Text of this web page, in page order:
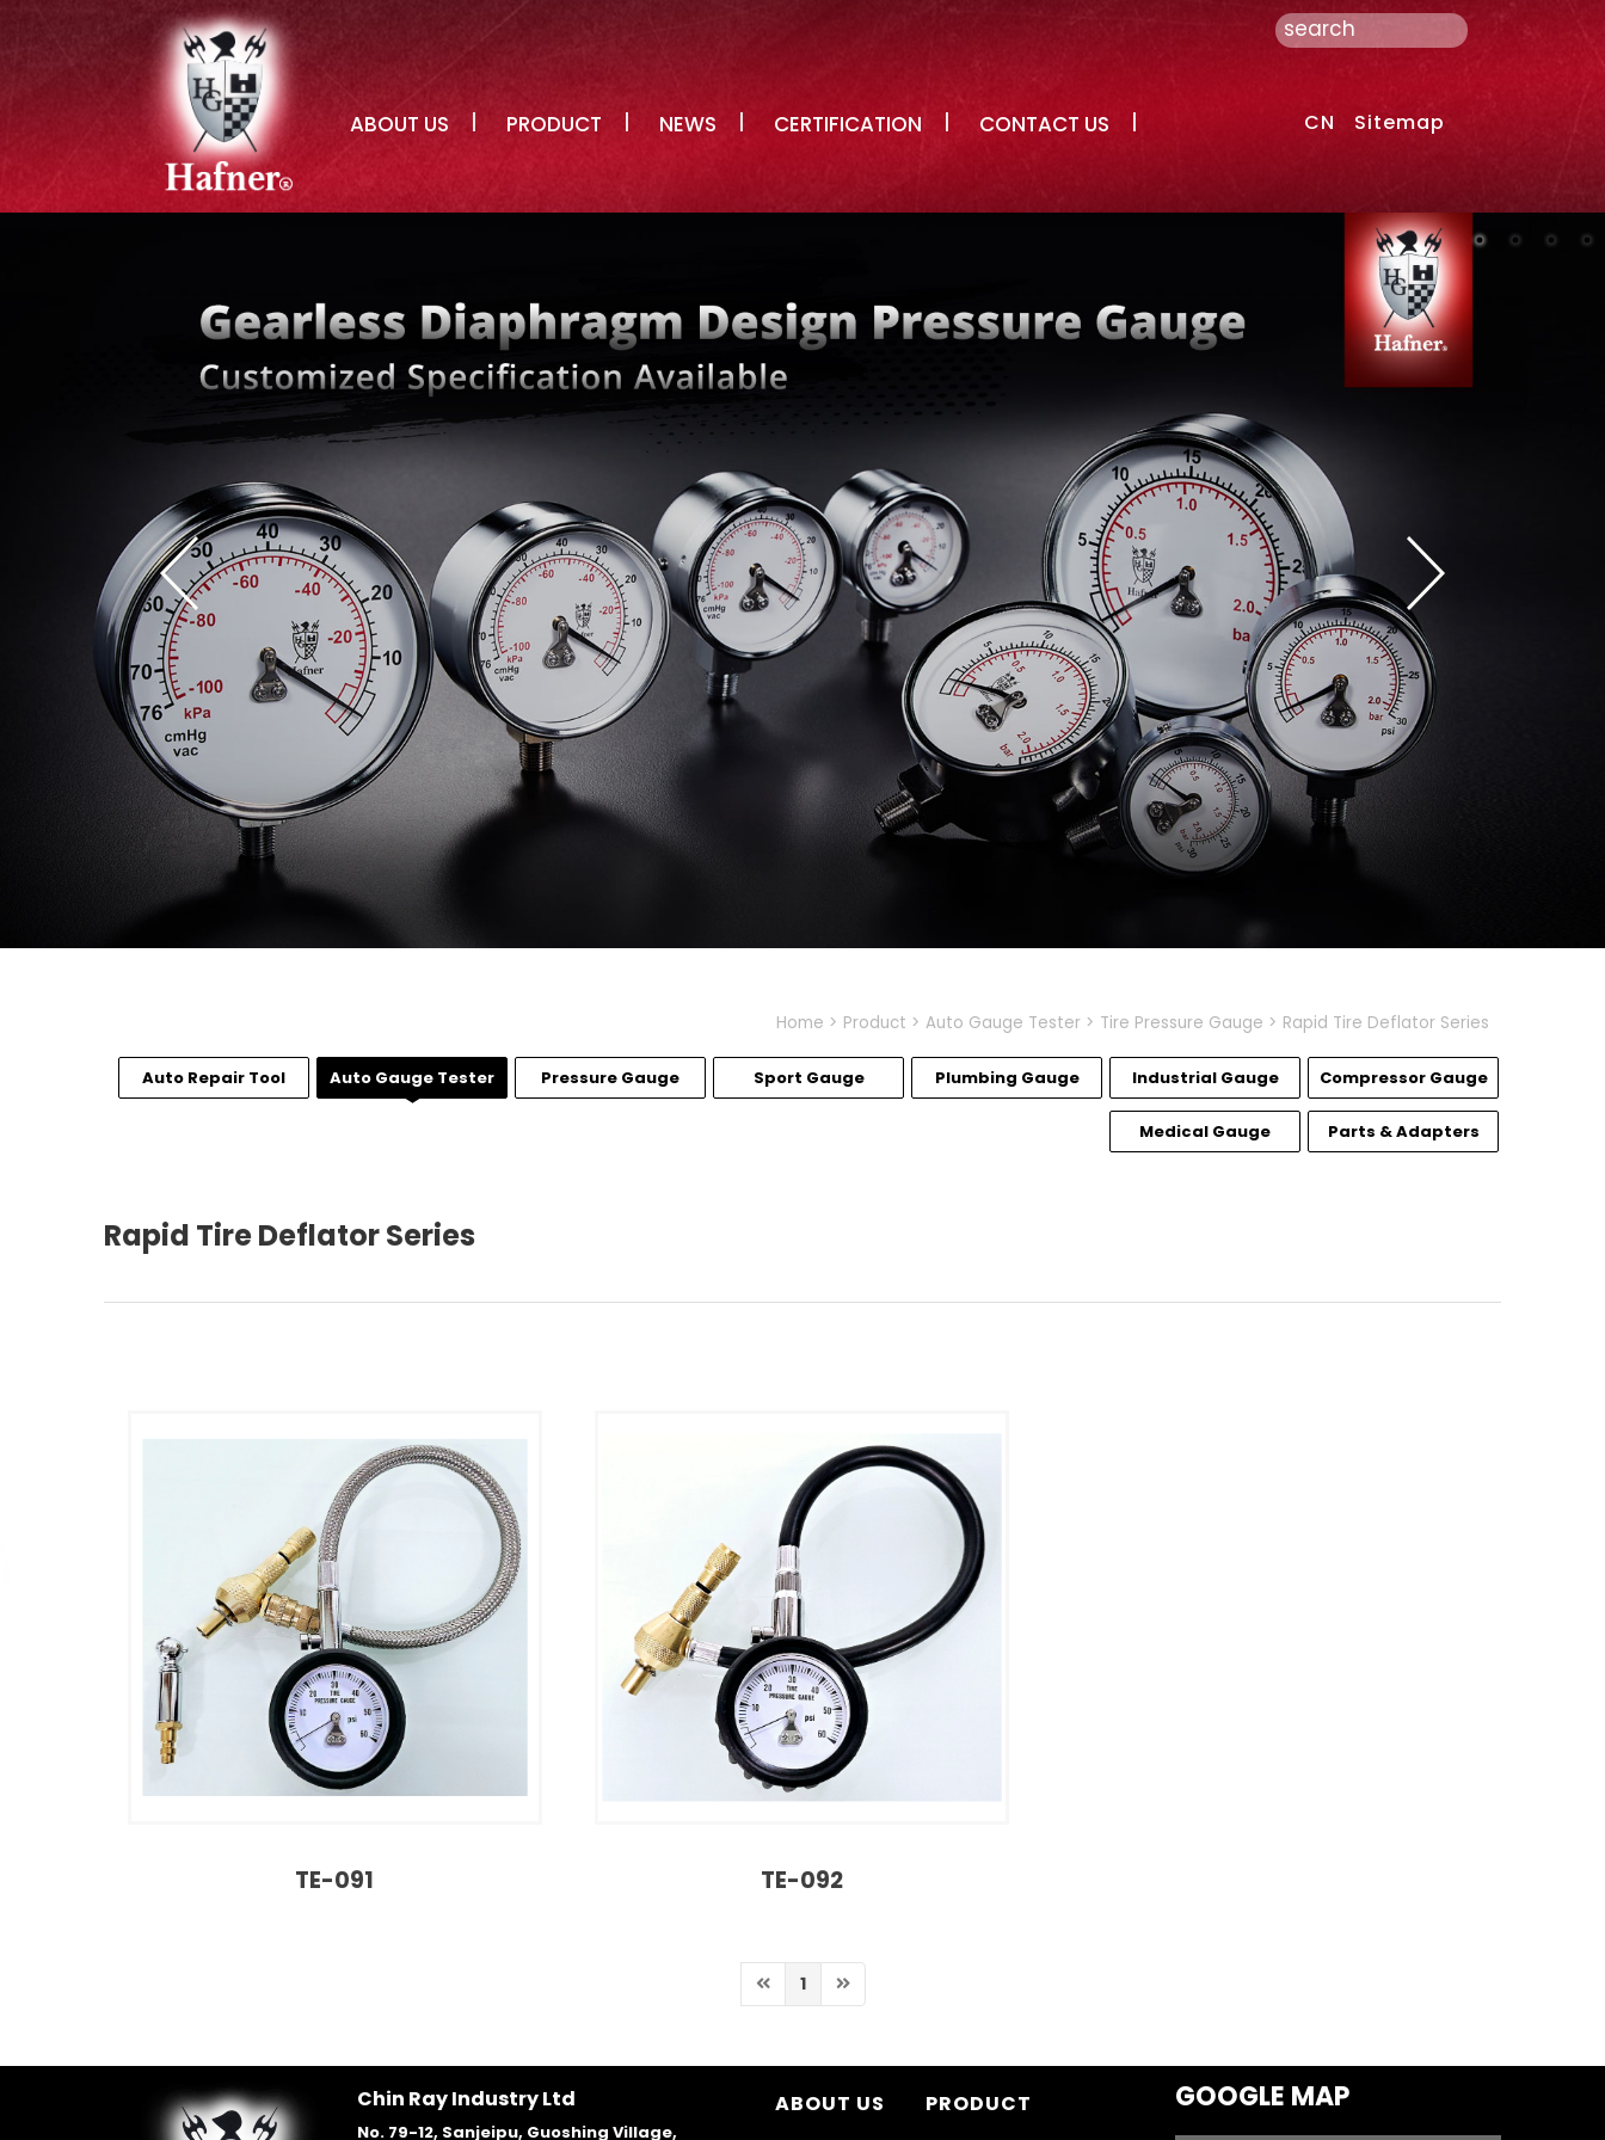
ABOUT US PRODUCT NEWS CERTIFICATION CONTACT US Sitemap
CN
Home Product Auto Gauge Tester Tire Pressure Gauge Rapid Tire Deflator Series
Auto Repair Tool Auto Gauge Tester Pressure Gauge Sport Gauge Plumbing Gauge Industrial Gauge Compressor Gauge
Medical Gauge Parts & Adapters
Rapid Tire Deflator Series
TE-091 TE-092
1
Chin Ray Industry Ltd
No. 79-12, Sanjeipu, Guoshing Village,
ABOUT US
PRODUCT
GOOGLE MAP